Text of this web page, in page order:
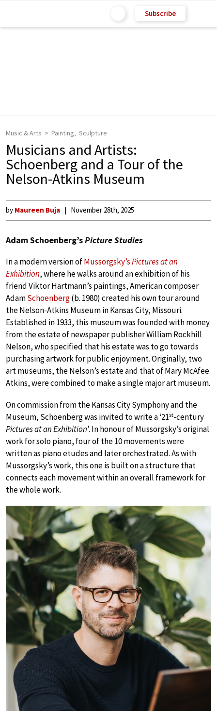
Subscribe
Music & Arts Painting Sculpture
Musicians and Artists:
Schoenberg and a Tour of the
Nelson-Atkins Museum
by Maureen Buja November 28th, 2025
Adam Schoenberg’sPicture Studies
In a modern version ofMussorgsky’sPictures at an
Exhibition, where he walks around an exhibition of his
friend Viktor Hartmann’s paintings, American composer
AdamSchoenberg(b. 1980) created his own tour around
the Nelson-Atkins Museum in Kansas City, Missouri.
Established in 1933, this museum was founded with money
from the estate of newspaper publisher William Rockhill
Nelson, who specified that his estate was to go towards
purchasing artwork for public enjoyment. Originally, two
art museums, the Nelson’s estate and that of Mary McAfee
Atkins, were combined to make a single major art museum.
On commission from the Kansas City Symphony and the
Museum, Schoenberg was invited to write a ‘21st-century
Pictures at an Exhibition’. In honour of Mussorgsky’s original
work for solo piano, four of the 10 movements were
written as piano etudes and later orchestrated. As with
Mussorgsky’s work, this one is built on a structure that
connects each movement within an overall framework for
the whole work.